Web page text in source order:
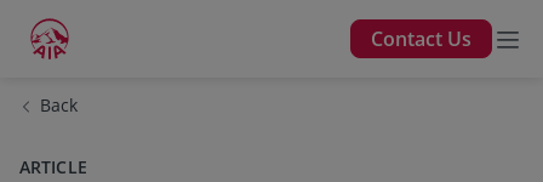
Contact Us
Back
ARTICLE